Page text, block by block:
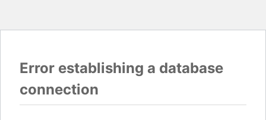
Error establishing a database
connection